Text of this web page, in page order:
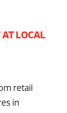
LOCAL
retail
in